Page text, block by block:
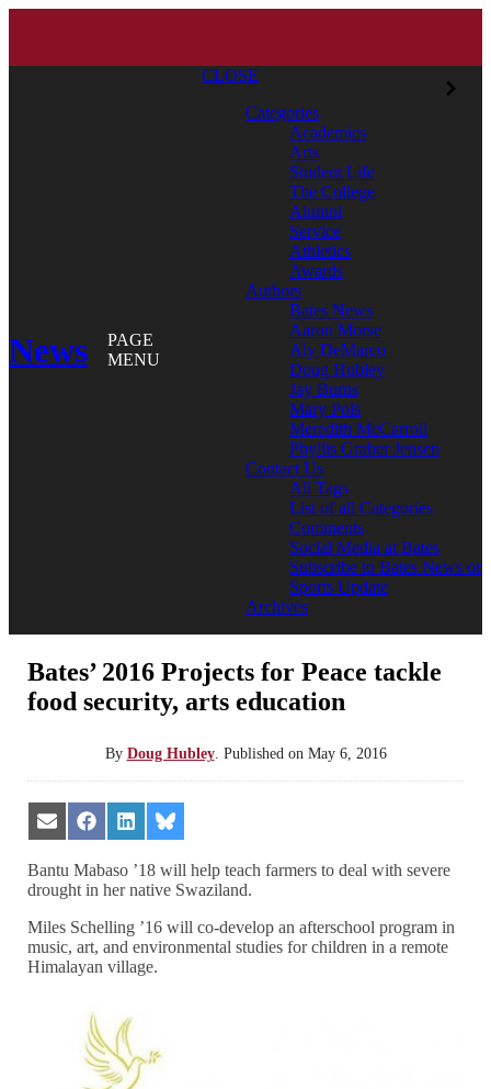
News
PAGE
MENU
CLOSE
Categories
Academics
Arts
Student Life
The College
Alumni
Service
Athletics
Awards
Authors
Bates News
Aaron Morse
Aly DeMarco
Doug Hubley
Jay Burns
Mary Pols
Meredith McCarroll
Phyllis Graber Jensen
Contact Us
All Tags
List of all Categories
Comments
Social Media at Bates
Subscribe to Bates News or
Sports Update
Archives
Bates’ 2016 Projects for Peace tackle
food security, arts education
By Doug Hubley. Published on May 6, 2016
Share
on
Email
Share
on
Facebook
Share
on
LinkedIn
Share
on
Bluesky
Bantu Mabaso ’18 will help teach farmers to deal with severe
drought in her native Swaziland.
Miles Schelling ’16 will co-develop an afterschool program in
music, art, and environmental studies for children in a remote
Himalayan village.